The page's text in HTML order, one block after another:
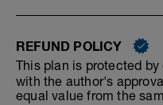
REFUND POLICY
This plan is protected by
with the author's
equal value from the